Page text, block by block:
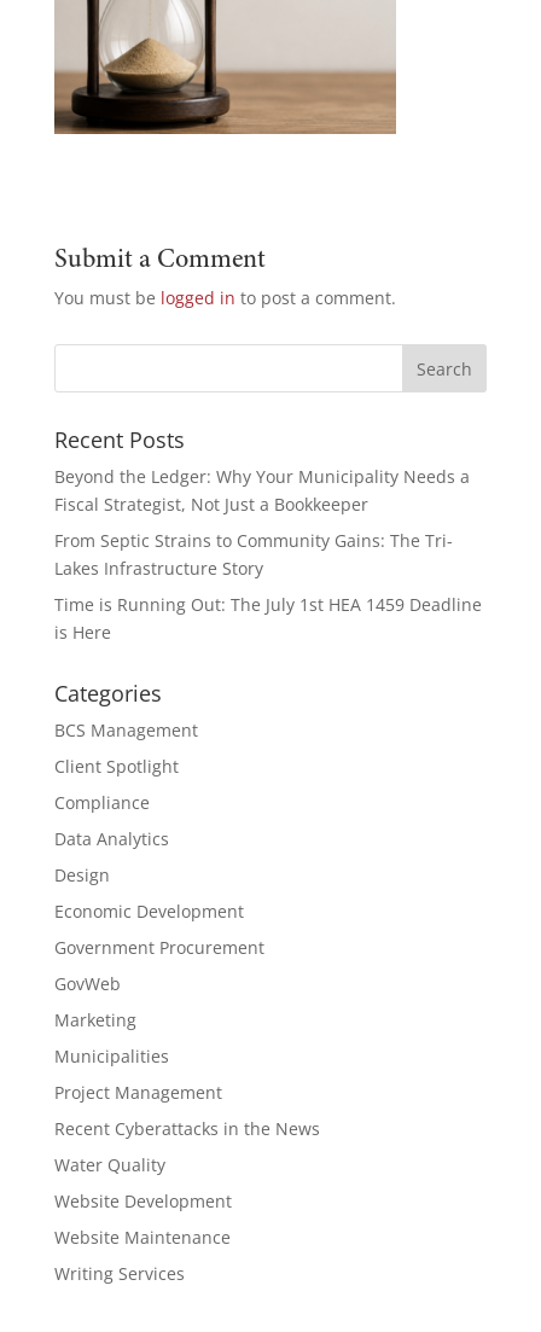
Submit a Comment
You must be logged in to post a comment.
Recent Posts
Beyond the Ledger: Why Your Municipality Needs a
Fiscal Strategist, Not Just a Bookkeeper
From Septic Strains to Community Gains: The Tri-
Lakes Infrastructure Story
Time is Running Out: The July 1st HEA 1459 Deadline
is Here
Categories
BCS Management
Client Spotlight
Compliance
Data Analytics
Design
Economic Development
Government Procurement
GovWeb
Marketing
Municipalities
Project Management
Recent Cyberattacks in the News
Water Quality
Website Development
Website Maintenance
Writing Services